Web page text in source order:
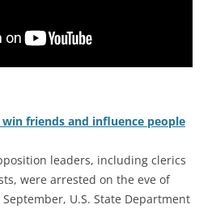
friends and influence people
leaders, including clerics
were arrested on the eve of
U.S. State Department